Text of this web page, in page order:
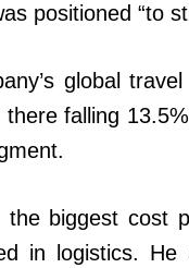
positioned “to
global
there falling
the biggest cost
in logistics. He